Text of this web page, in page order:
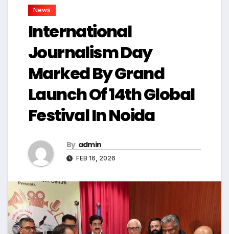
News
International
Journalism Day
Marked By Grand
Launch Of 14th Global
Festival In Noida
By admin
FEB 16, 2026